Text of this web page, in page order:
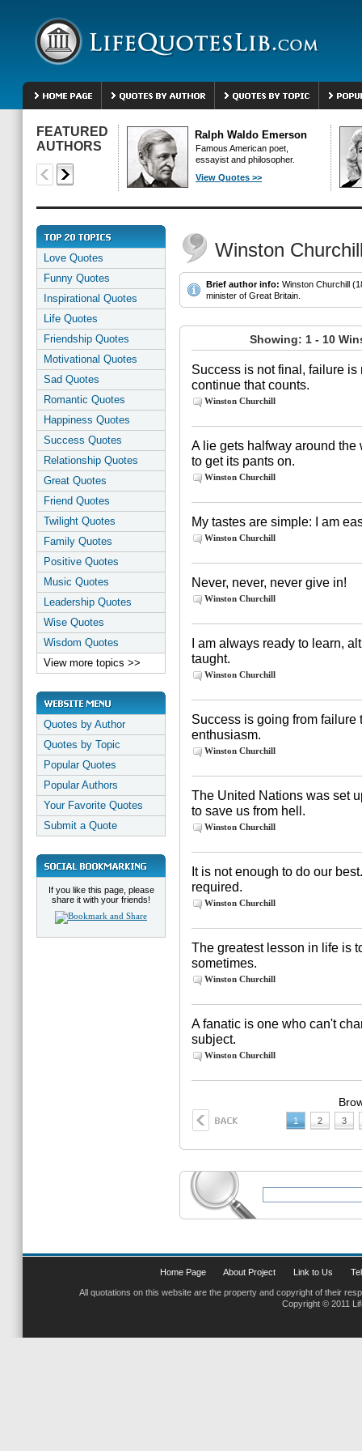
FEATURED
AUTHORS
Ralph Waldo Emerson
Famous American poet,
essayist and philosopher.
View Quotes >>
Love Quotes
Funny Quotes
Inspirational Quotes
Life Quotes
Friendship Quotes
Motivational Quotes
Sad Quotes
Romantic Quotes
Happiness Quotes
Success Quotes
Relationship Quotes
Great Quotes
Friend Quotes
Twilight Quotes
Family Quotes
Positive Quotes
Music Quotes
Leadership Quotes
Wise Quotes
Wisdom Quotes
View more topics >>
Quotes by Author
Quotes by Topic
Popular Quotes
Popular Authors
Your Favorite Quotes
Submit a Quote
If you like this page, please
share it with your friends!
Winston
Brief author info: Winston Churchill
minister of Great Britain.
Showing: 1 - 10
Success is not final, failure
continue that counts.
Winston Churchill
A lie gets halfway around
to get its pants on.
Winston Churchill
My tastes are simple: I am
Winston Churchill
Never, never, never give in!
Winston Churchill
I am always ready to learn,
taught.
Winston Churchill
Success is going from failure
enthusiasm.
Winston Churchill
The United Nations was set
to save us from hell.
Winston Churchill
It is not enough to do our
required.
Winston Churchill
The greatest lesson in life is
sometimes.
Winston Churchill
A fanatic is one who can't
subject.
Winston Churchill
1 2 3
Home Page About Project Link to Us
All quotations on this website are the property and copyright of their
Copyright © 2011